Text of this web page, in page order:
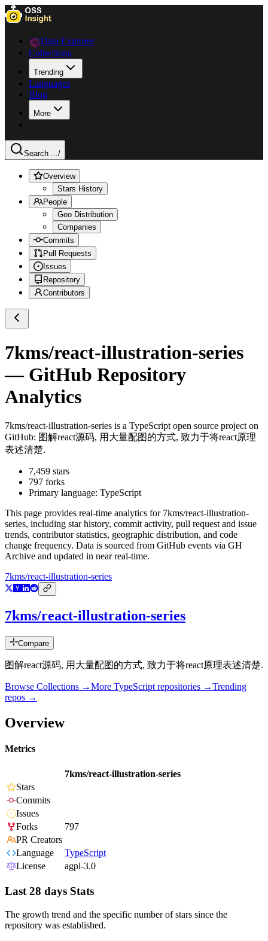
Data Explorer
Collections
Trending
Languages
Blog
More
Search .../
Overview
Stars History
People
Geo Distribution
Companies
Commits
Pull Requests
Issues
Repository
Contributors
7kms/react-illustration-series
— GitHub Repository
Analytics
7kms/react-illustration-series is a TypeScript open source project on
GitHub: 图解react源码, 用大量配图的方式, 致力于将react原理
表述清楚.
7,459 stars
797 forks
Primary language: TypeScript
This page provides real-time analytics for 7kms/react-illustration-
series, including star history, commit activity, pull request and issue
trends, contributor statistics, geographic distribution, and code
change frequency. Data is sourced from GitHub events via GH
Archive and updated in near real-time.
7kms/react-illustration-series
7kms/react-illustration-series
Compare
图解react源码, 用大量配图的方式, 致力于将react原理表述清楚.
Browse Collections →More TypeScript repositories →Trending
repos →
Overview
Metrics
7kms/react-illustration-series
Stars
Commits
Issues
Forks
797
PR Creators
Language
TypeScript
License
agpl-3.0
Last 28 days Stats
The growth trend and the specific number of stars since the
repository was established.